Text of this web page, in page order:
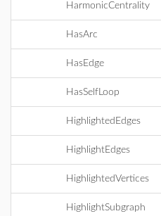
HarmonicCentrality
HasArc
HasEdge
HasSelfLoop
HighlightedEdges
HighlightEdges
HighlightedVertices
HighlightSubgraph